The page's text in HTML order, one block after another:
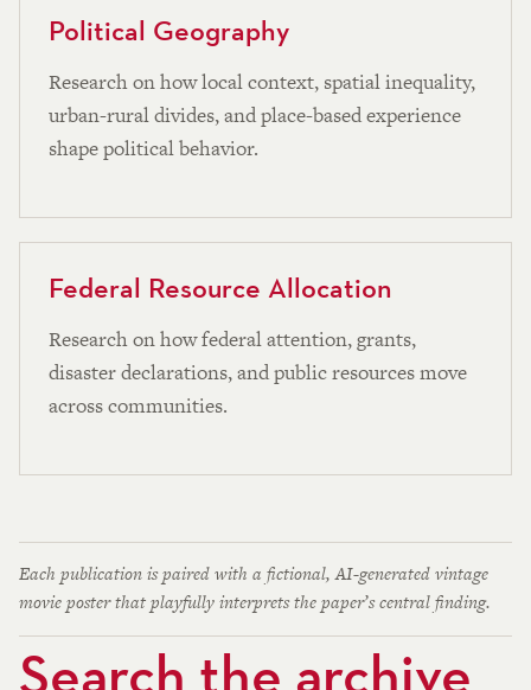
Political Geography
Research on how local context, spatial inequality,
urban-rural divides, and place-based experience
shape political behavior.
Federal Resource Allocation
Research on how federal attention, grants,
disaster declarations, and public resources move
across communities.
Each publication is paired with a fictional, AI-generated vintage
movie poster that playfully interprets the paper’s central finding.
Search the archive